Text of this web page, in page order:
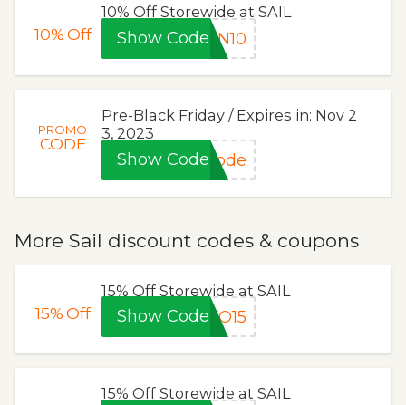
10%Off
10% Off Storewide at SAIL
Show CodeON10
PROMO
CODE
Pre-Black Friday / Expires in: Nov 2
3, 2023
Show Codecode
More Sail discount codes & coupons
15%Off
15% Off Storewide at SAIL
Show CodeKO15
15% Off Storewide at SAIL